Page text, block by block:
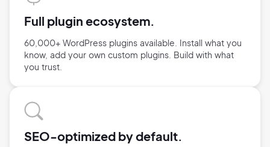
Full plugin ecosystem.
60,000+ WordPress plugins available. Install what you
know, add your own custom plugins. Build with what
you trust.
SEO-optimized by default.